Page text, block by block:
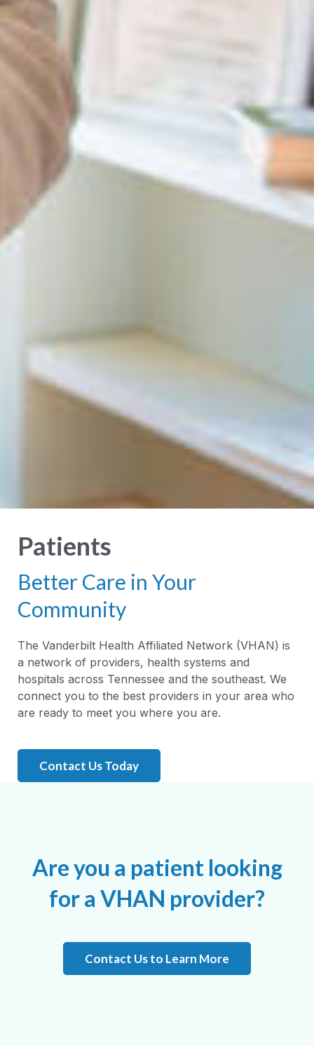
Patients
Better Care in Your
Community
The Vanderbilt Health Affiliated Network (VHAN) is
a network of providers, health systems and
hospitals across Tennessee and the southeast. We
connect you to the best providers in your area who
are ready to meet you where you are.
Contact Us Today
Are you a patient looking
for a VHAN provider?
Contact Us to Learn More